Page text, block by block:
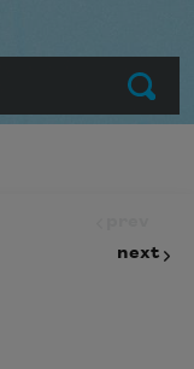
Submit
next